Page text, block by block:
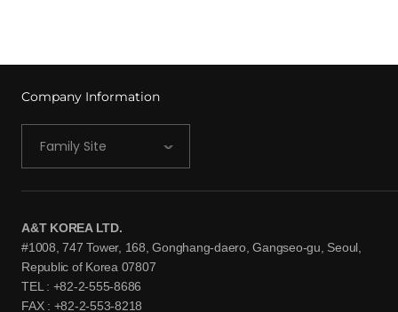
Company Information
Family Site
A&T KOREA LTD.
#1008, 747 Tower, 168, Gonghang-daero, Gangseo-gu, Seoul,
Republic of Korea 07807
TEL : +82-2-555-8686
FAX : +82-2-553-8218